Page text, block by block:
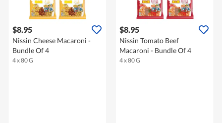
$8.95
Nissin Cheese Macaroni -
Bundle Of 4
4 x 80 G
$8.95
Nissin Tomato Beef
Macaroni - Bundle Of 4
4 x 80 G